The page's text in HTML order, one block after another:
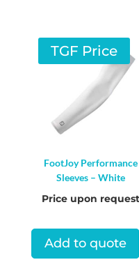
TGF Price
FootJoy Performance
Sleeves – White
Price upon request
Add to quote